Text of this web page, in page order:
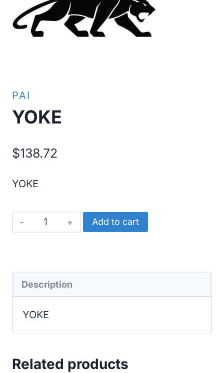
PAI
YOKE
$138.72
YOKE
YOKE
quantity
Add to cart
Description
YOKE
Related products